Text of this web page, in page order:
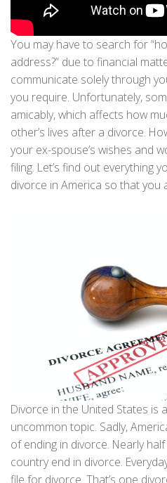
You may have to search for
address?” due to financial
communicate solely through
you require. Unfortunately,
amicably, which affects how
other’s lives after a divorce.
your ex-spouse’s wishes and
filing. Let’s find out everything
divorce in America so that you
Divorce in the United States
uncommon topic. Sadly,
of ending in divorce. Nearly
country end in divorce.
file for divorce. That’s one